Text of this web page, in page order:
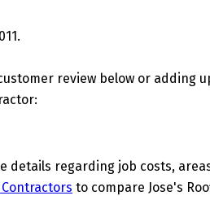
review below or adding
details regarding job costs,
Contractors to compare Jose's